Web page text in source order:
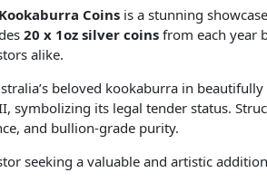
Coins is a stunning
20 x 1oz silver coins from each year
alike.
beloved kookaburra in
symbolizing its legal tender status.
and bullion-grade purity.
seeking a valuable and artistic